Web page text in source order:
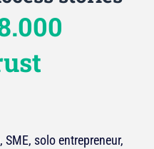
solo entrepreneur,